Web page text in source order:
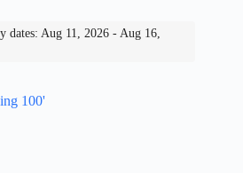
dates: Aug 11, 2026 - Aug 16,